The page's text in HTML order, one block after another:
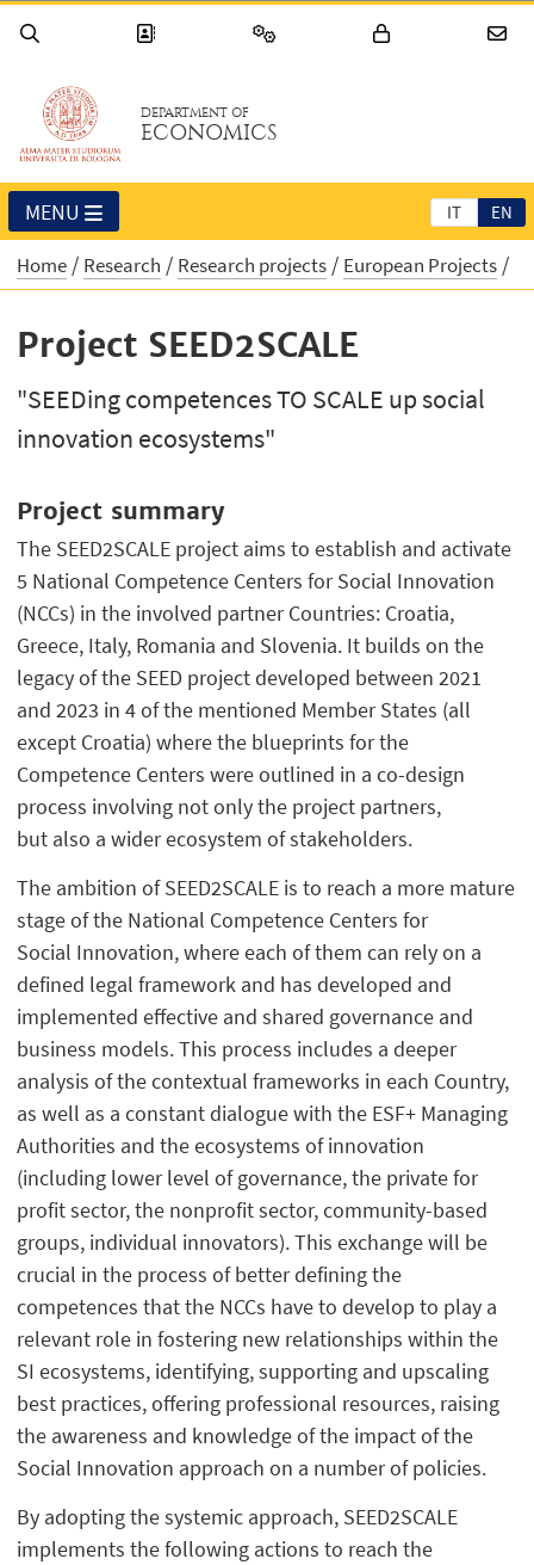
DEPARTMENT OF
ECONOMICS
IT EN
MENU
Home Research Research projects European Projects
Project SEED2SCALE
"SEEDing competences TO SCALE up social
innovation ecosystems"
Project summary
The SEED2SCALE project aims to establish and activate
5 National Competence Centers for Social Innovation
(NCCs) in the involved partner Countries: Croatia,
Greece, Italy, Romania and Slovenia. It builds on the
legacy of the SEED project developed between 2021
and 2023 in 4 of the mentioned Member States (all
except Croatia) where the blueprints for the
Competence Centers were outlined in a co-design
process involving not only the project partners,
but also a wider ecosystem of stakeholders.
The ambition of SEED2SCALE is to reach a more mature
stage of the National Competence Centers for
Social Innovation, where each of them can rely on a
defined legal framework and has developed and
implemented effective and shared governance and
business models. This process includes a deeper
analysis of the contextual frameworks in each Country,
as well as a constant dialogue with the ESF+ Managing
Authorities and the ecosystems of innovation
(including lower level of governance, the private for
profit sector, the nonprofit sector, community-based
groups, individual innovators). This exchange will be
crucial in the process of better defining the
competences that the NCCs have to develop to play a
relevant role in fostering new relationships within the
SI ecosystems, identifying, supporting and upscaling
best practices, offering professional resources, raising
the awareness and knowledge of the impact of the
Social Innovation approach on a number of policies.
By adopting the systemic approach, SEED2SCALE
implements the following actions to reach the